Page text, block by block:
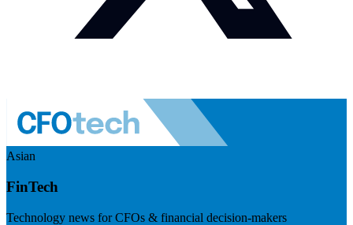
Asian
FinTech
Technology news for CFOs & financial decision-makers